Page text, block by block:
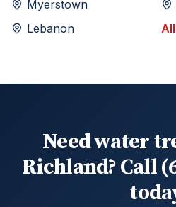
Myerstown
Lebanon
Need water
Richland? Call